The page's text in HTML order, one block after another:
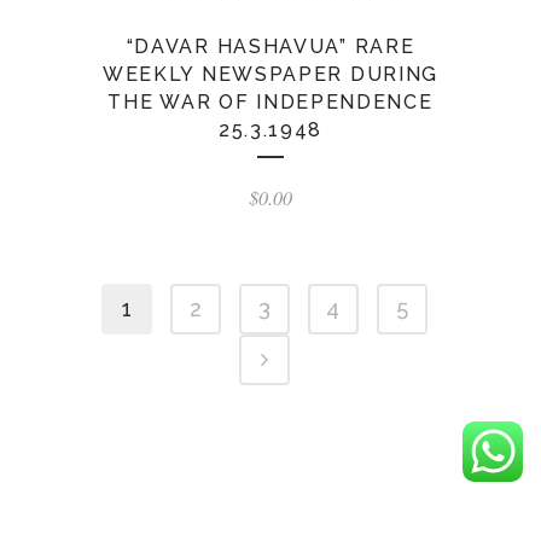
“DAVAR HASHAVUA” RARE
WEEKLY NEWSPAPER DURING
THE WAR OF INDEPENDENCE
25.3.1948
$0.00
1 2 3 4 5